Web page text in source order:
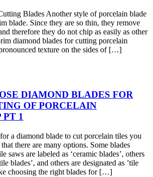
Blades Another style of porcelain blade
blade. Since they are so thin, they remove
therefore they do not chip as easily as other
diamond blades for cutting porcelain
texture on the sides of […]
DIAMOND BLADES FOR
OF PORCELAIN
PT 1
a diamond blade to cut porcelain tiles you
there are many options. Some blades
saws are labeled as ‘ceramic blades’, others
blades’, and others are designated as ’tile
choosing the right blades for […]